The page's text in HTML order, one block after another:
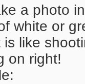
a photo
white or
like
on right!